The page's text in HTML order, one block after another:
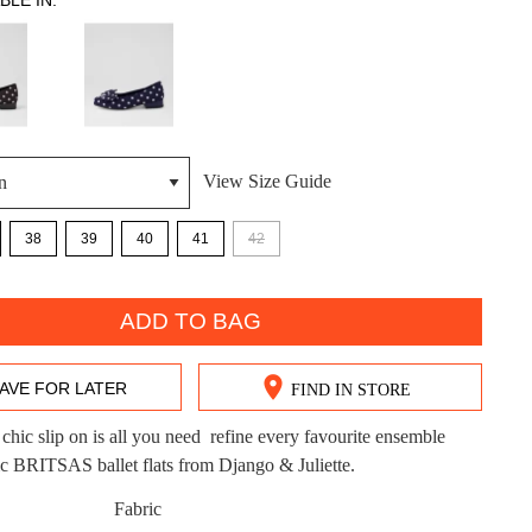
DON'T MISS OUT!
to receive updates on new styles, sales &
offers.
You may unsubscribe at any time.
shopping?
View Size Guide
38 39 40 41 42
ADD TO BAG
FOR LATER FIND IN STORE
slip on is all you need  refine every favourite ensemble
BRITSAS ballet flats from Django & Juliette.
Fabric